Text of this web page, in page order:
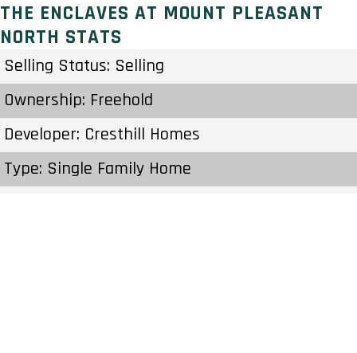
THE ENCLAVES AT MOUNT PLEASANT
NORTH STATS
Selling Status: Selling
Ownership: Freehold
Developer: Cresthill Homes
Type: Single Family Home